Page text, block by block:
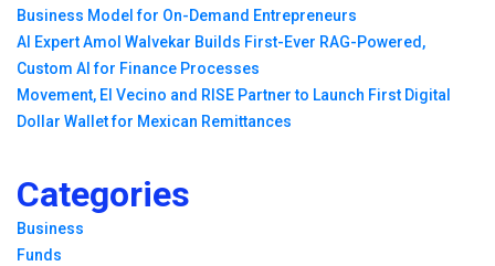
Business Model for On-Demand Entrepreneurs
AI Expert Amol Walvekar Builds First-Ever RAG-Powered,
Custom AI for Finance Processes
Movement, El Vecino and RISE Partner to Launch First Digital
Dollar Wallet for Mexican Remittances
Categories
Business
Funds